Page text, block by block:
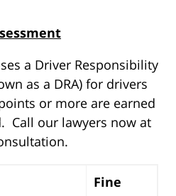
a Driver Responsibility
as a DRA) for drivers
or more are earned
Call our lawyers now at
Fine